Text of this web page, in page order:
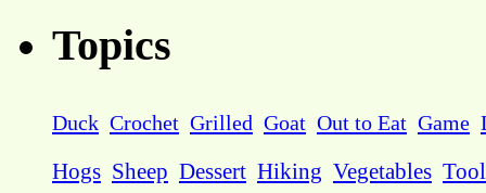
Topics
Duck Crochet Grilled Goat Out to Eat Game
Hogs Sheep Dessert Hiking Vegetables